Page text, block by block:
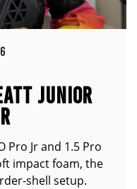
JUNIOR
Pro Jr and 1.5 Pro
impact foam, the
shell setup.